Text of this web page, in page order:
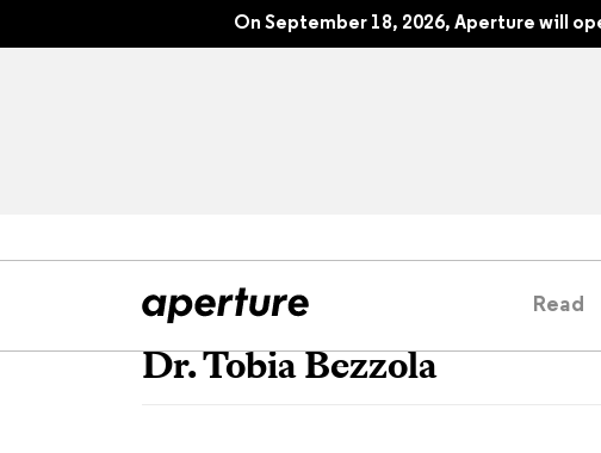
On September 18, 2026, Aperture will
Read
Dr. Tobia Bezzola